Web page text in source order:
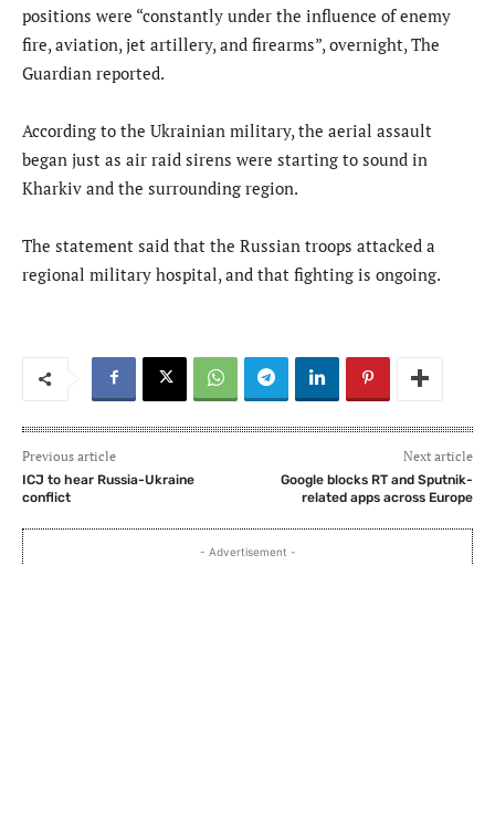
positions were “constantly under the influence of enemy
fire, aviation, jet artillery, and firearms”, overnight, The
Guardian reported.
According to the Ukrainian military, the aerial assault
began just as air raid sirens were starting to sound in
Kharkiv and the surrounding region.
The statement said that the Russian troops attacked a
regional military hospital, and that fighting is ongoing.
Previous article
ICJ to hear Russia-Ukraine
conflict
Next article
Google blocks RT and Sputnik-
related apps across Europe
- Advertisement -